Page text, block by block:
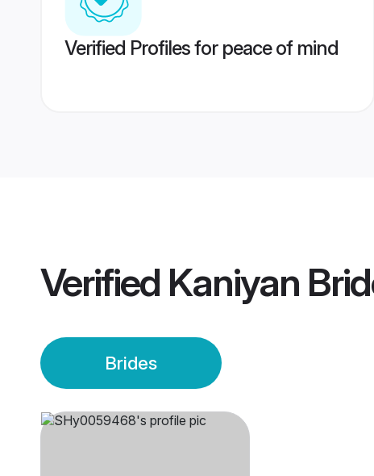
Verified Profiles for peace of mind
Verified Kaniyan
Brides